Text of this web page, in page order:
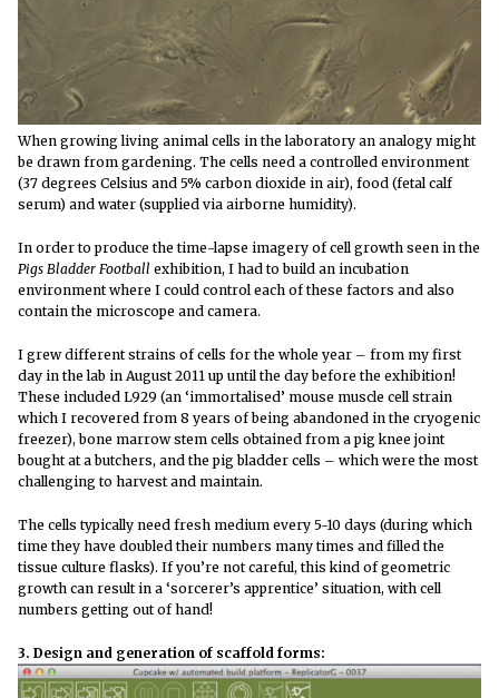
When growing living animal cells in the laboratory an analogy might
be drawn from gardening. The cells need a controlled environment
(37 degrees Celsius and 5% carbon dioxide in air), food (fetal calf
serum) and water (supplied via airborne humidity).
In order to produce the time-lapse imagery of cell growth seen in the
Pigs Bladder Football exhibition, I had to build an incubation
environment where I could control each of these factors and also
contain the microscope and camera.
I grew different strains of cells for the whole year – from my first
day in the lab in August 2011 up until the day before the exhibition!
These included L929 (an ‘immortalised’ mouse muscle cell strain
which I recovered from 8 years of being abandoned in the cryogenic
freezer), bone marrow stem cells obtained from a pig knee joint
bought at a butchers, and the pig bladder cells – which were the most
challenging to harvest and maintain.
The cells typically need fresh medium every 5-10 days (during which
time they have doubled their numbers many times and filled the
tissue culture flasks). If you’re not careful, this kind of geometric
growth can result in a ‘sorcerer’s apprentice’ situation, with cell
numbers getting out of hand!
3. Design and generation of scaffold forms: